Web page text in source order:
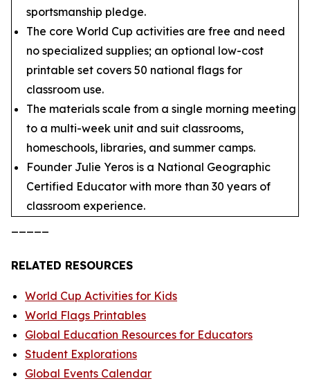
sportsmanship pledge.
The core World Cup activities are free and need
no specialized supplies; an optional low-cost
printable set covers 50 national flags for
classroom use.
The materials scale from a single morning meeting
to a multi-week unit and suit classrooms,
homeschools, libraries, and summer camps.
Founder Julie Yeros is a National Geographic
Certified Educator with more than 30 years of
classroom experience.
RELATED RESOURCES
World Cup Activities for Kids
World Flags Printables
Global Education Resources for Educators
Student Explorations
Global Events Calendar